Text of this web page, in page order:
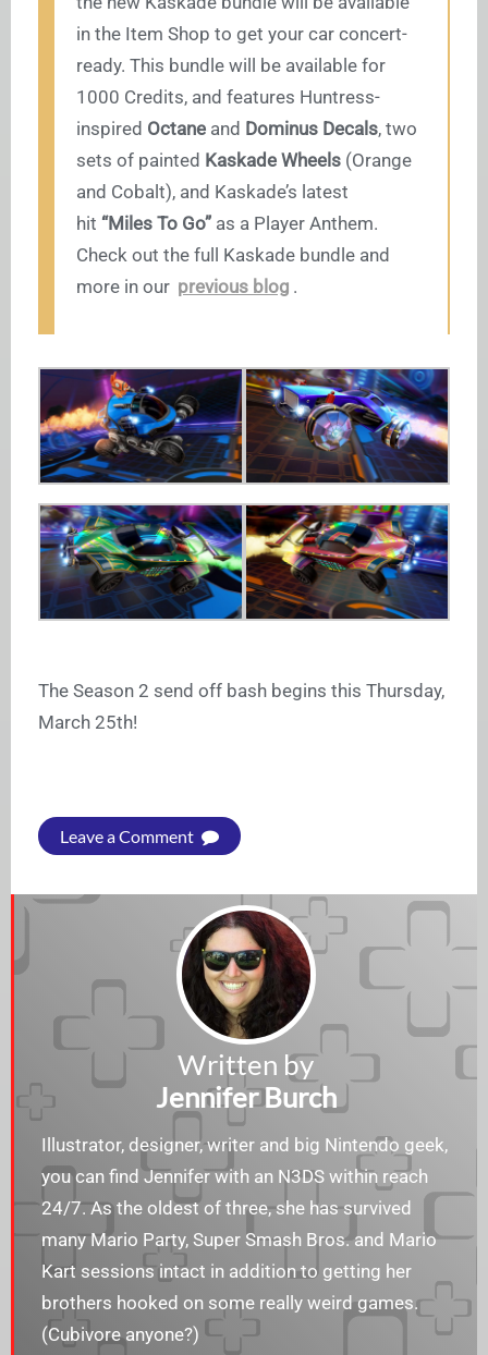
in the Item Shop to get your car concert-
ready. This bundle will be available for
1000 Credits, and features Huntress-
inspired Octane and Dominus Decals, two
sets of painted Kaskade Wheels (Orange
and Cobalt), and Kaskade’s latest
hit “Miles To Go” as a Player Anthem.
Check out the full Kaskade bundle and
more in our previous blog .
The Season 2 send off bash begins this Thursday,
March 25th!
Leave a Comment
Written by
Jennifer Burch
Illustrator, designer, writer and big Nintendo geek,
you can find Jennifer with an N3DS within reach
24/7. As the oldest of three, she has survived
many Mario Party, Super Smash Bros. and Mario
Kart sessions intact in addition to getting her
brothers hooked on some really weird games.
(Cubivore anyone?)